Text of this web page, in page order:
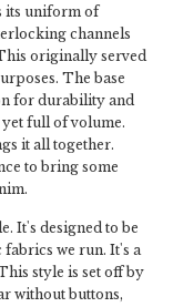
its uniform of
channels
originally served
The base
for durability and
full of volume.
it all together.
to bring some
It's designed to be
we run. It's a
style is set off by
without buttons,